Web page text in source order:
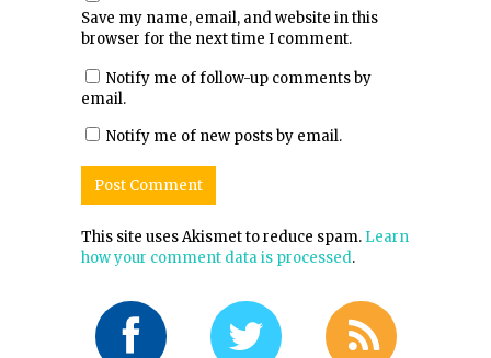
Save my name, email, and website in this
browser for the next time I comment.
Notify me of follow-up comments by
email.
Notify me of new posts by email.
This site uses Akismet to reduce spam. Learn
how your comment data is processed.